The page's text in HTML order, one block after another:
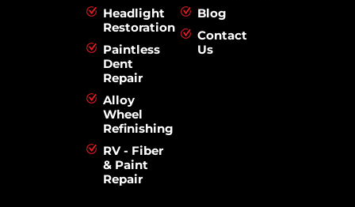
Headlight
Restoration
Paintless
Dent
Repair
Alloy
Wheel
Refinishing
RV - Fiber
& Paint
Repair
Blog
Contact
Us